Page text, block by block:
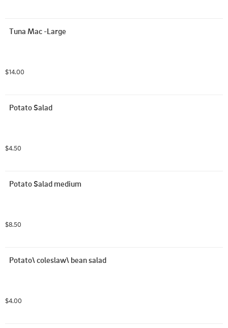
Tuna Mac -Large
$14.00
Potato Salad
$4.50
Potato Salad medium
$8.50
Potato\ coleslaw\ bean salad
$4.00